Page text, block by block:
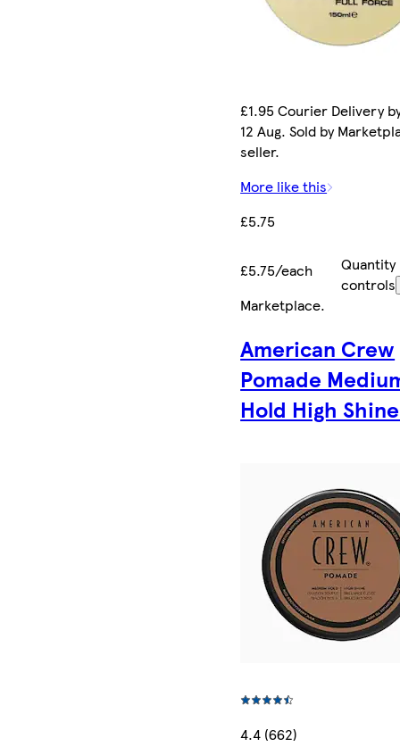
£1.95 Courier Delivery
12 Aug. Sold by
seller.
More like this
£5.75
£5.75/each
Quantity
controls
Marketplace.
American Crew
Pomade
Hold High
4.4 (662)